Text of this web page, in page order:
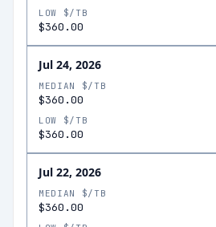
LOW $/TB
$360.00
Jul 24, 2026
MEDIAN $/TB
$360.00
LOW $/TB
$360.00
Jul 22, 2026
MEDIAN $/TB
$360.00